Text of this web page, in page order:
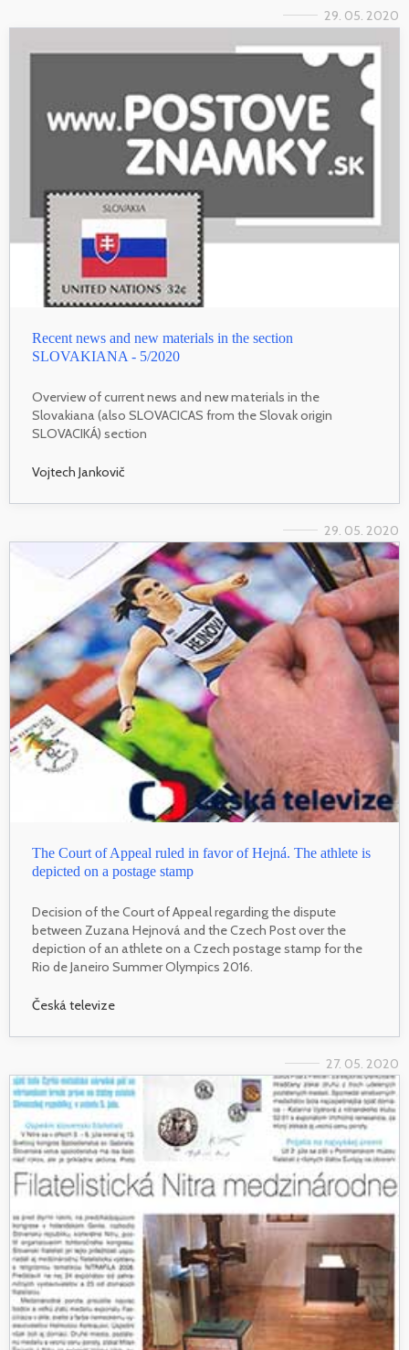
29. 05. 2020
Recent news and new materials in the section
SLOVAKIANA - 5/2020
Overview of current news and new materials in the
Slovakiana (also SLOVACICAS from the Slovak origin
SLOVACIKÁ) section
Vojtech Jankovič
29. 05. 2020
The Court of Appeal ruled in favor of Hejná. The athlete is
depicted on a postage stamp
Decision of the Court of Appeal regarding the dispute
between Zuzana Hejnová and the Czech Post over the
depiction of an athlete on a Czech postage stamp for the
Rio de Janeiro Summer Olympics 2016.
Česká televize
27. 05. 2020